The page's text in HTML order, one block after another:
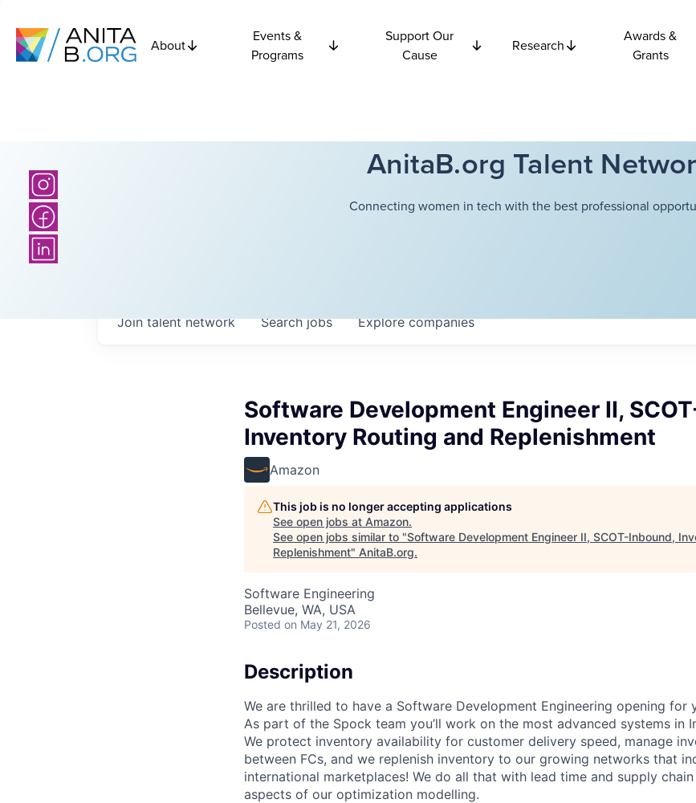
About
Events &
Programs
Support Our
Cause
Research
Awards &
Grants
AnitaB.org Talent
Connecting women in tech with the best professional
Searchjobs Explorecompanies
Join talent network
Software Development Engineer II,
Inventory Routing and Replenishment
Amazon
This job is no longer accepting applications
See open jobs at Amazon.
See open jobs similar to "Software Development Engineer II, SCOT-Inbound,
Replenishment" AnitaB.org.
Software Engineering
Bellevue, WA, USA
Posted on May 21, 2026
Description
We are thrilled to have a Software Development Engineering opening for
As part of the Spock team you’ll work on the most advanced systems in
We protect inventory availability for customer delivery speed, manage
between FCs, and we replenish inventory to our growing networks that
international marketplaces! We do all that with lead time and supply
aspects of our optimization modelling.